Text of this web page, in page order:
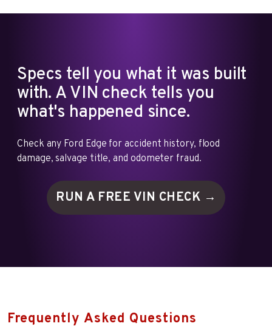
Specs tell you what it was built
with. A VIN check tells you
what's happened since.
Check any Ford Edge for accident history, flood
damage, salvage title, and odometer fraud.
RUN A FREE VIN CHECK →
Frequently Asked Questions